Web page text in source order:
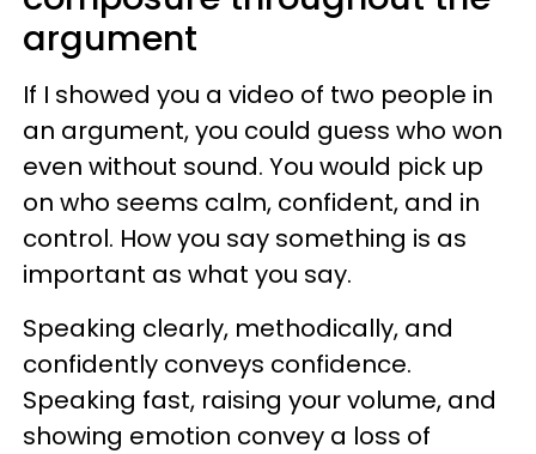
argument
If I showed you a video of two people in
an argument, you could guess who won
even without sound. You would pick up
on who seems calm, confident, and in
control. How you say something is as
important as what you say.
Speaking clearly, methodically, and
confidently conveys confidence.
Speaking fast, raising your volume, and
showing emotion convey a loss of